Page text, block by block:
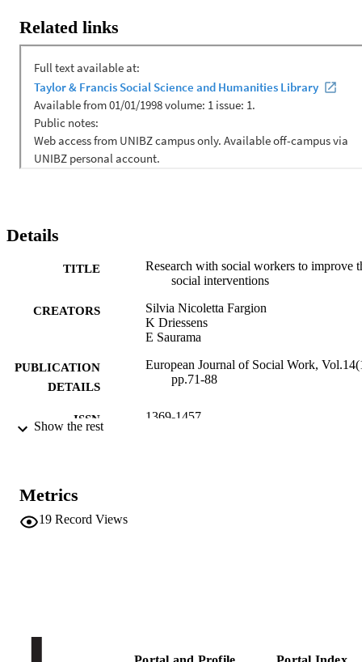
Related links
Details
TITLE
Research with social workers to improve
social interventions
CREATORS
Silvia Nicoletta Fargion
K Driessens
E Saurama
PUBLICATION
DETAILS
European Journal of Social Work,
pp.71-88
ISSN 1369-1457
VOLUME
991005772333001241
Show the rest
Metrics
19 Record Views